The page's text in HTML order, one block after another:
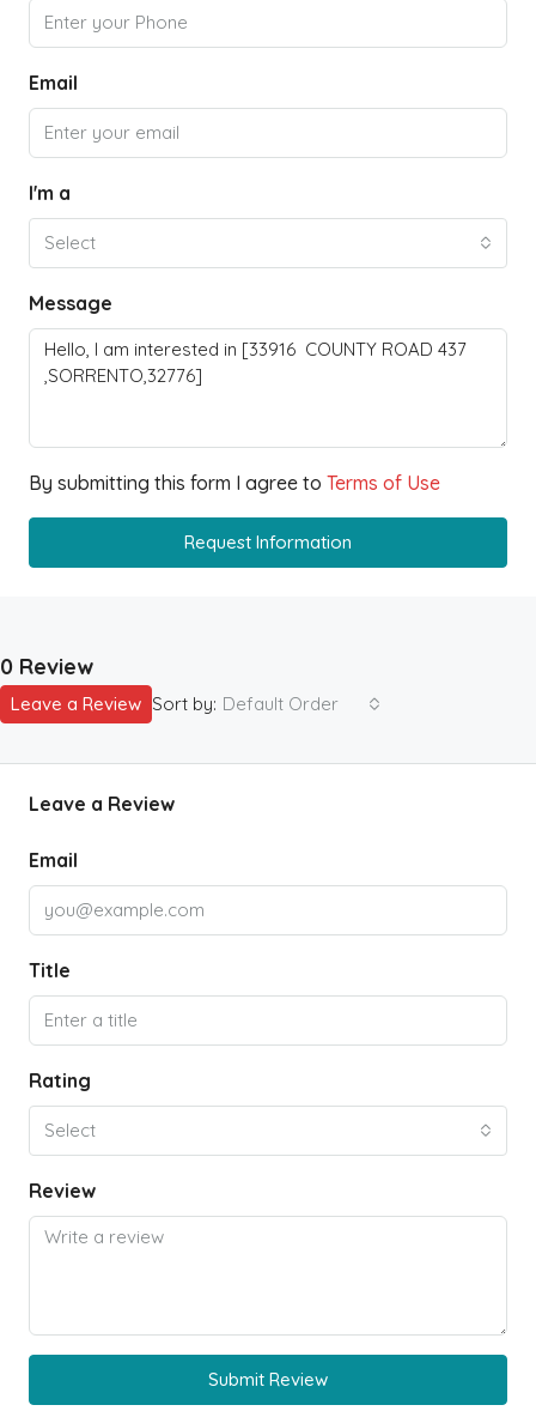
Email
I'm a
Select
Message
By submitting this form I agree to Terms of Use
Request Information
0 Review
Sort by: Default Order
Leave a Review
Leave a Review
Email
Title
Rating
Select
Review
Submit Review